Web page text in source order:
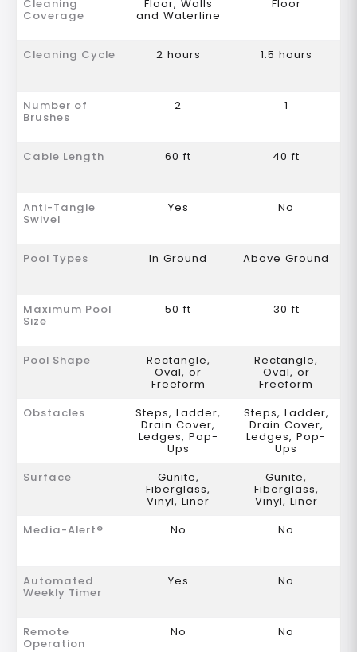
Cleaning
Coverage
Floor, Walls
and Waterline
Floor
Cleaning Cycle 2 hours 1.5 hours
Number of
Brushes
2 1
Cable Length 60 ft 40 ft
Anti-Tangle
Swivel
Yes No
Pool Types In Ground Above Ground
Maximum Pool
Size
50 ft 30 ft
Pool Shape Rectangle,
Oval, or
Freeform
Rectangle,
Oval, or
Freeform
Obstacles
Steps, Ladder,
Drain Cover,
Ledges, Pop-
Ups
Steps, Ladder,
Drain Cover,
Ledges, Pop-
Ups
Surface
Gunite,
Fiberglass,
Vinyl, Liner
Gunite,
Fiberglass,
Vinyl, Liner
Media-Alert®
No No
Automated
Weekly Timer
Yes No
Remote
Operation
No No